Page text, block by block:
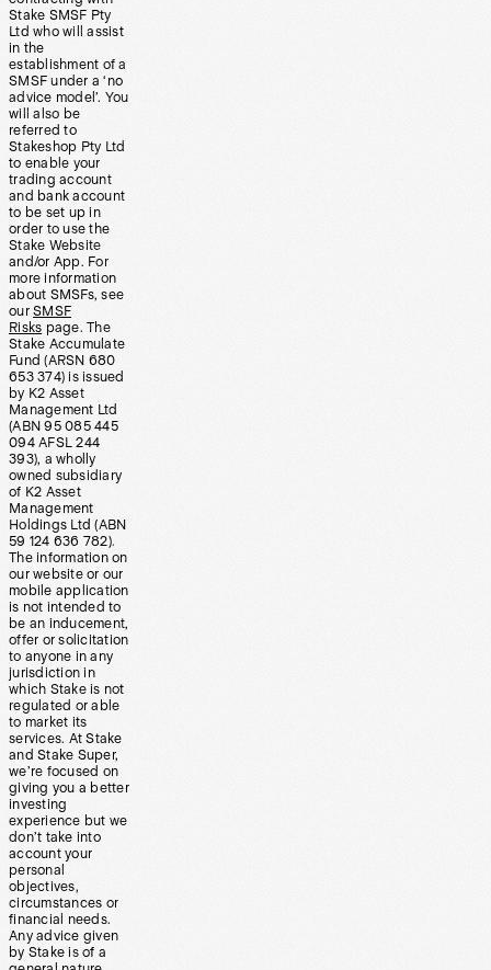
Stake SMSF Pty
Ltd who will assist
in the
establishment of a
SMSF under a ‘no
advice model’. You
will also be
referred to
Stakeshop Pty Ltd
to enable your
trading account
and bank account
to be set up in
order to use the
Stake Website
and/or App. For
more information
about SMSFs, see
our SMSF
Risks page. The
Stake Accumulate
Fund (ARSN 680
653 374) is issued
by K2 Asset
Management Ltd
(ABN 95 085 445
094 AFSL 244
393), a wholly
owned subsidiary
of K2 Asset
Management
Holdings Ltd (ABN
59 124 636 782).
The information on
our website or our
mobile application
is not intended to
be an inducement,
offer or solicitation
to anyone in any
jurisdiction in
which Stake is not
regulated or able
to market its
services. At Stake
and Stake Super,
we’re focused on
giving you a better
investing
experience but we
don’t take into
account your
personal
objectives,
circumstances or
financial needs.
Any advice given
by Stake is of a